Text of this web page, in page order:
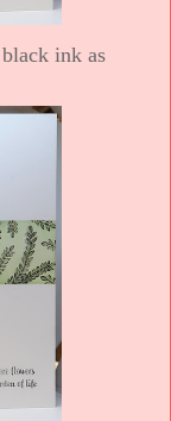
ink as